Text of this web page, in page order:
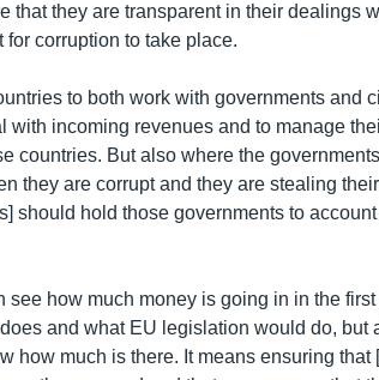
that they are transparent in their dealings
for corruption to take place.
to both work with governments and
incoming revenues and to manage
countries. But also where the
they are corrupt and they are stealing their
should hold those governments to
see how much money is going in in the
and what EU legislation would do, but
how much is there. It means ensuring that